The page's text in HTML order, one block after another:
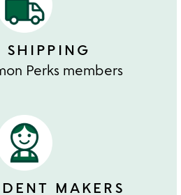
SHIPPING
Perks members
MAKERS